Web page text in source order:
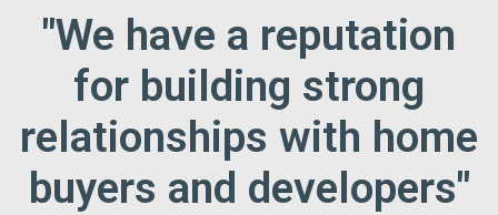
"We have a reputation
for building strong
relationships with home
buyers and developers"